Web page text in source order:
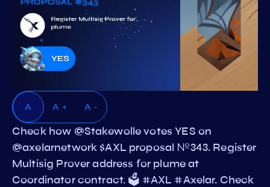
A A + A -
Check how @Stakewolle votes YES on
@axelarnetwork $AXL proposal №343. Register
Multisig Prover address for plume at
Coordinator contract. 🗳️ #AXL #Axelar. Check